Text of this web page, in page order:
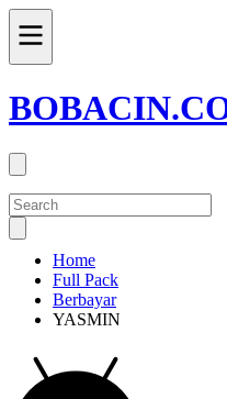
Home
Full Pack
Berbayar
YASMIN